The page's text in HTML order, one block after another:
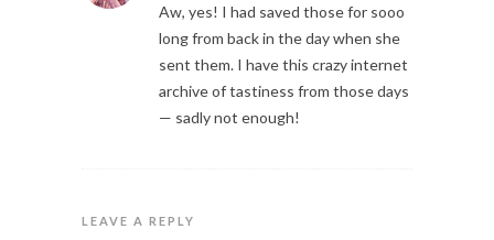
Aw, yes! I had saved those for sooo
long from back in the day when she
sent them. I have this crazy internet
archive of tastiness from those days
— sadly not enough!
LEAVE A REPLY